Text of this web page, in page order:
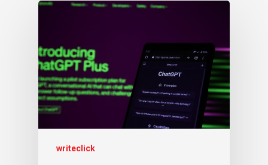
writeclick